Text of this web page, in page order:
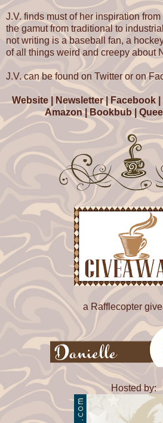
cast mates."
Ryan staggered, and then he
any respect for that prima
phone. Probably coordinating
Owen glanced at his texts. He'd
because he didn't have anyone
Silvia didn't contact him often,
degenerate thanks to the
Izzy couldn't contact him, and
usually on site with him.
No one else would bother. He
him someday, especially after
production started on Hamlet.
As he scrolled through the
one message caught his eye.
George, lived up in Colorado.
from their dad and gone to live
got along a little bit better with
understood what was going on
still wouldn't call their
didn't reach out, as a general rule.
When he saw their number in
they looking for money? Was
The only way to find out was to
On set, Drew's face had gone
personally taking over for El
where he's supposed to be
J.V. finds must of her inspiration
the gamut from traditional to
not writing is a baseball fan, a
of all things weird and creepy about
J.V. can be found on Twitter or on
Website Newsletter| Facebook
Amazon|Bookbub|
a Rafflecopter
Hosted by: